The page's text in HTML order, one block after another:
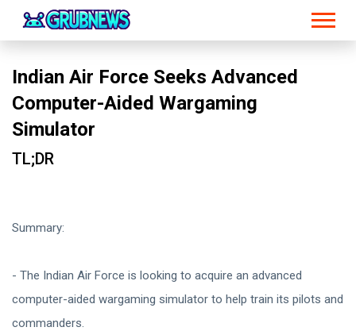
Indian Air Force Seeks Advanced
Computer-Aided Wargaming
Simulator
TL;DR
Summary:
- The Indian Air Force is looking to acquire an advanced
computer-aided wargaming simulator to help train its pilots and
commanders.